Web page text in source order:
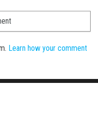
Learn how your comment